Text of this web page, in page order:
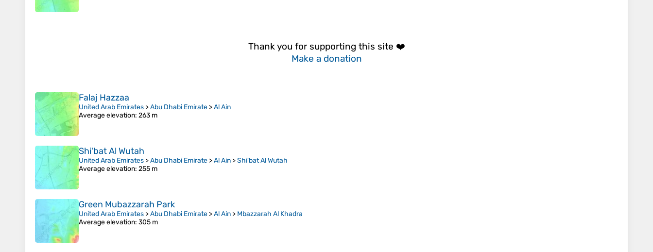
Thank you for supporting this site ❤️
Make a donation
Falaj Hazzaa
United Arab Emirates >Abu Dhabi Emirate >Al Ain
Average elevation: 263 m
Shi'bat Al Wutah
United Arab Emirates >Abu Dhabi Emirate >Al Ain >Shi'bat Al Wutah
Average elevation: 255 m
Green Mubazzarah Park
United Arab Emirates >Abu Dhabi Emirate >Al Ain > Mbazzarah Al Khadra
Average elevation: 305 m